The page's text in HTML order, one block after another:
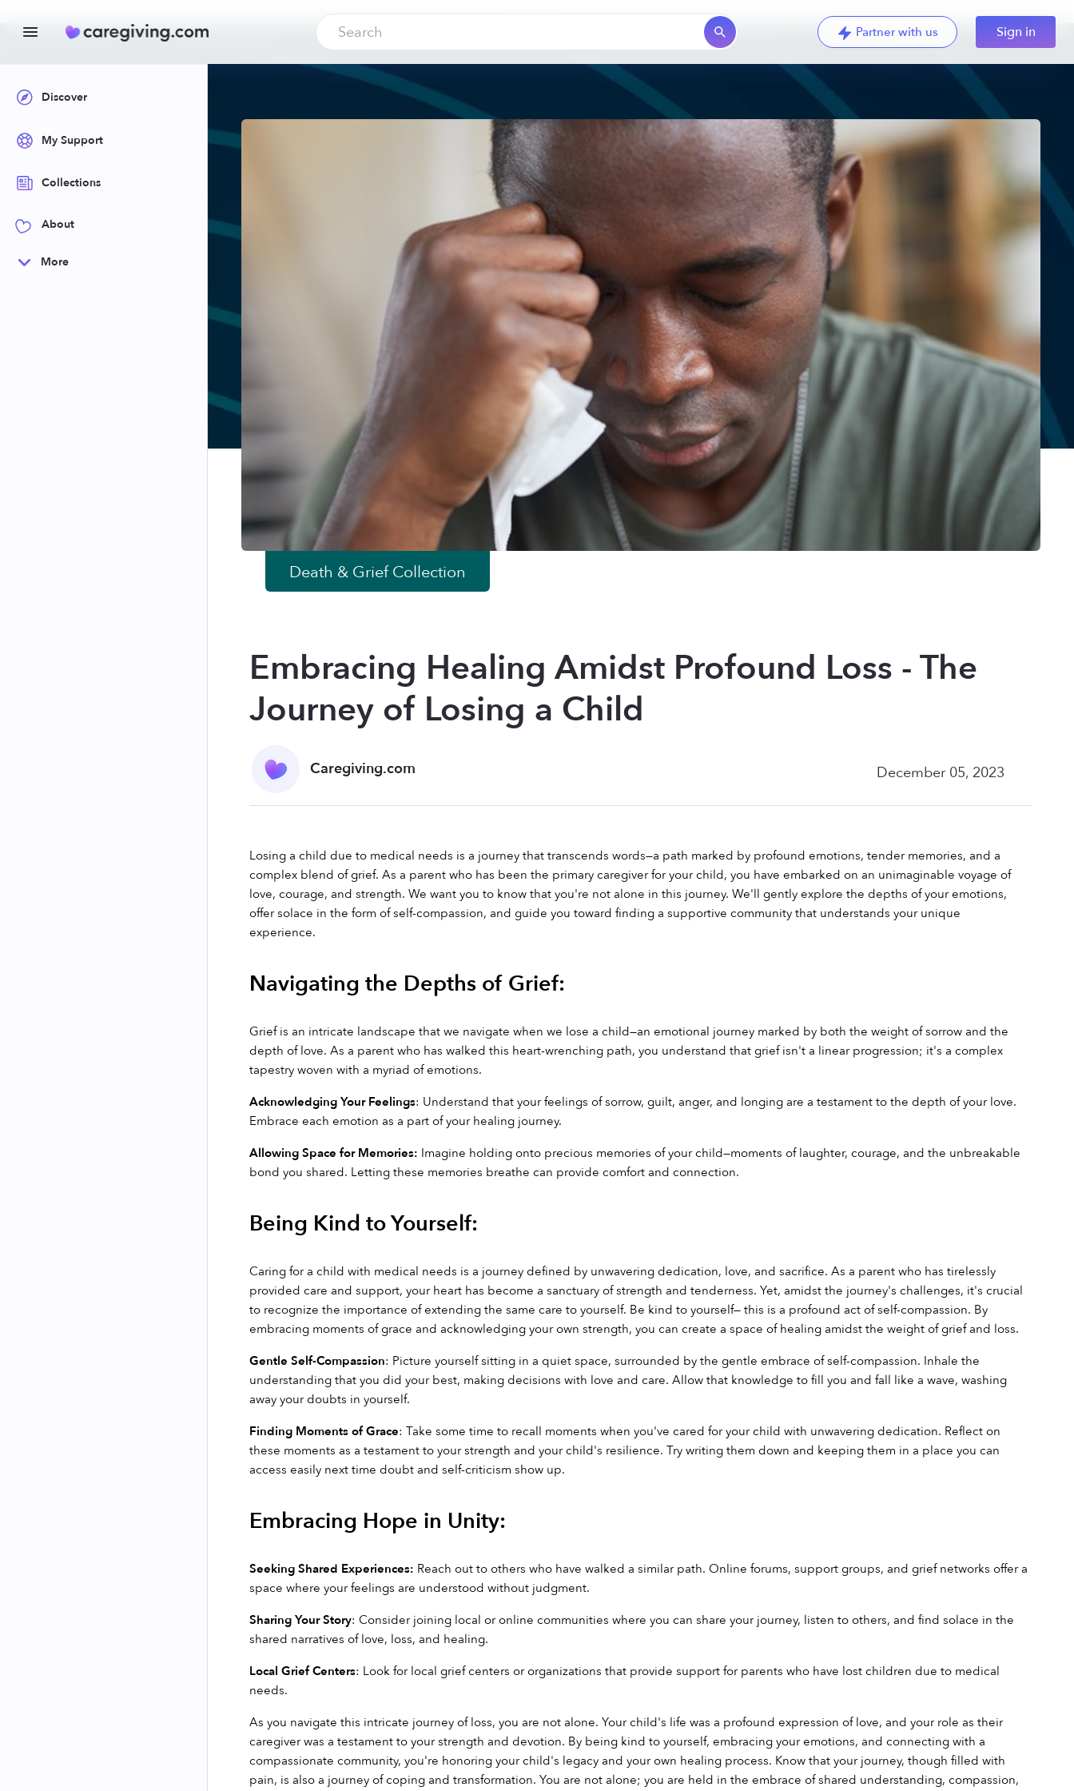
Partner with us Sign in
Discover
My Support
Collections
About
More
Death & GriefCollection
Embracing Healing Amidst Profound Loss - The
Journey of Losing a Child
Caregiving.com December 05, 2023
Losing a child due to medical needs is a journey that transcends words—a path marked by profound emotions, tender memories, and a
complex blend of grief. As a parent who has been the primary caregiver for your child, you have embarked on an unimaginable voyage of
love, courage, and strength. We want you to know that you're not alone in this journey. We'll gently explore the depths of your emotions,
offer solace in the form of self-compassion, and guide you toward finding a supportive community that understands your unique
experience.
Navigating the Depths of Grief:
Grief is an intricate landscape that we navigate when we lose a child—an emotional journey marked by both the weight of sorrow and the
depth of love. As a parent who has walked this heart-wrenching path, you understand that grief isn't a linear progression; it's a complex
tapestry woven with a myriad of emotions.
Acknowledging Your Feelings: Understand that your feelings of sorrow, guilt, anger, and longing are a testament to the depth of your love.
Embrace each emotion as a part of your healing journey.
Allowing Space for Memories: Imagine holding onto precious memories of your child—moments of laughter, courage, and the unbreakable
bond you shared. Letting these memories breathe can provide comfort and connection.
Being Kind to Yourself:
Caring for a child with medical needs is a journey defined by unwavering dedication, love, and sacrifice. As a parent who has tirelessly
provided care and support, your heart has become a sanctuary of strength and tenderness. Yet, amidst the journey's challenges, it's crucial
to recognize the importance of extending the same care to yourself. Be kind to yourself— this is a profound act of self-compassion. By
embracing moments of grace and acknowledging your own strength, you can create a space of healing amidst the weight of grief and loss.
Gentle Self-Compassion: Picture yourself sitting in a quiet space, surrounded by the gentle embrace of self-compassion. Inhale the
understanding that you did your best, making decisions with love and care. Allow that knowledge to fill you and fall like a wave, washing
away your doubts in yourself.
Finding Moments of Grace: Take some time to recall moments when you've cared for your child with unwavering dedication. Reflect on
these moments as a testament to your strength and your child's resilience. Try writing them down and keeping them in a place you can
access easily next time doubt and self-criticism show up.
Embracing Hope in Unity:
Seeking Shared Experiences: Reach out to others who have walked a similar path. Online forums, support groups, and grief networks offer a
space where your feelings are understood without judgment.
Sharing Your Story: Consider joining local or online communities where you can share your journey, listen to others, and find solace in the
shared narratives of love, loss, and healing.
Local Grief Centers: Look for local grief centers or organizations that provide support for parents who have lost children due to medical
needs.
As you navigate this intricate journey of loss, you are not alone. Your child's life was a profound expression of love, and your role as their
caregiver was a testament to your strength and devotion. By being kind to yourself, embracing your emotions, and connecting with a
compassionate community, you're honoring your child's legacy and your own healing process. Know that your journey, though filled with
pain, is also a journey of coping and transformation. You are not alone; you are held in the embrace of shared understanding, compassion,